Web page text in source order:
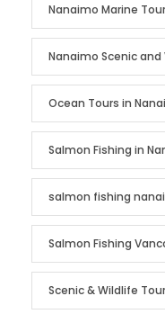
Nanaimo Marine
Nanaimo Scenic and
Ocean Tours in
Salmon Fishing in
salmon fishing
Salmon Fishing
Scenic & Wildlife